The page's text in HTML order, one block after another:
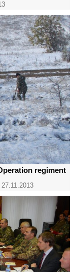
regiment
27.11.2013